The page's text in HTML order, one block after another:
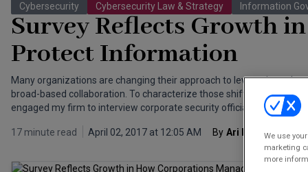
Commercial Leasing Law & Strategy
The Intellectual Property Strategist
Law Firm Management
Cybersecurity Cybersecurity Law & Strategy Information
Survey Reflects Growth
Protect Information
Many organizations are changing their approach to leveraging
broad-based collaboration. To characterize those shifts and offer
engaged my firm to interview corporate security officials. The
17 minute read April 02, 2017 at 12:05 AM By Ari KaplanWe use
marketing
more